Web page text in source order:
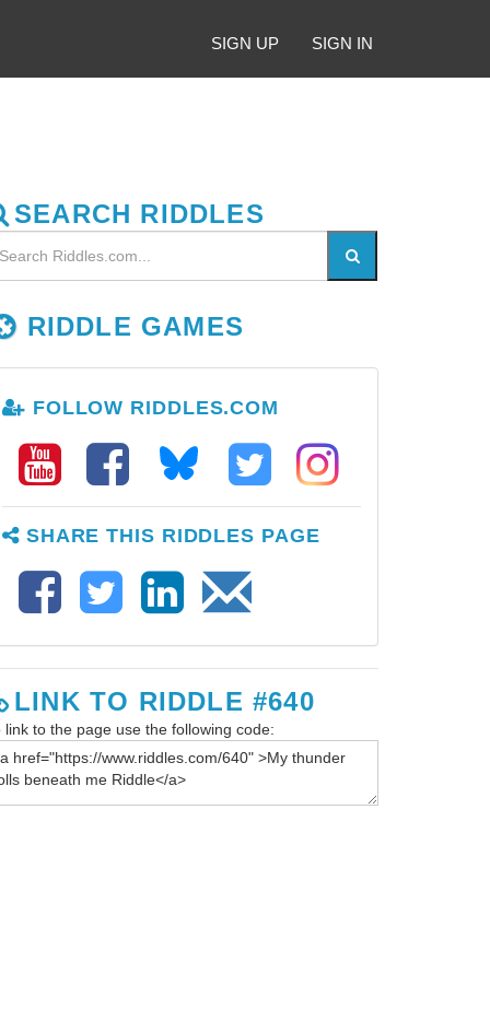
SIGN UP SIGN IN
SEARCH RIDDLES
RIDDLE GAMES
FOLLOW RIDDLES.COM
SHARE THIS RIDDLES PAGE
LINK TO RIDDLE #640
link to the page use the following code: